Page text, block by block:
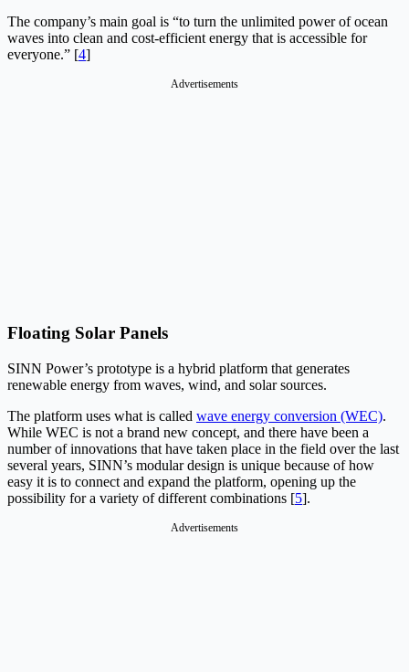
The company’s main goal is “to turn the unlimited power of ocean
waves into clean and cost-efficient energy that is accessible for
everyone.” [4]
Advertisements
Floating Solar Panels
SINN Power’s prototype is a hybrid platform that generates
renewable energy from waves, wind, and solar sources.
The platform uses what is called wave energy conversion (WEC).
While WEC is not a brand new concept, and there have been a
number of innovations that have taken place in the field over the last
several years, SINN’s modular design is unique because of how
easy it is to connect and expand the platform, opening up the
possibility for a variety of different combinations [5].
Advertisements